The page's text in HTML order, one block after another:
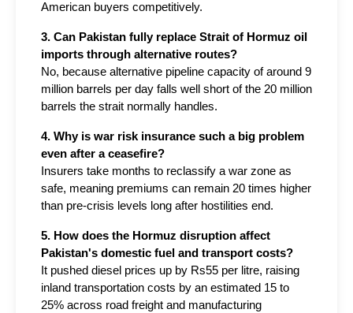
American buyers competitively.
3. Can Pakistan fully replace Strait of Hormuz oil
imports through alternative routes?
No, because alternative pipeline capacity of around 9
million barrels per day falls well short of the 20 million
barrels the strait normally handles.
4. Why is war risk insurance such a big problem
even after a ceasefire?
Insurers take months to reclassify a war zone as
safe, meaning premiums can remain 20 times higher
than pre-crisis levels long after hostilities end.
5. How does the Hormuz disruption affect
Pakistan's domestic fuel and transport costs?
It pushed diesel prices up by Rs55 per litre, raising
inland transportation costs by an estimated 15 to
25% across road freight and manufacturing